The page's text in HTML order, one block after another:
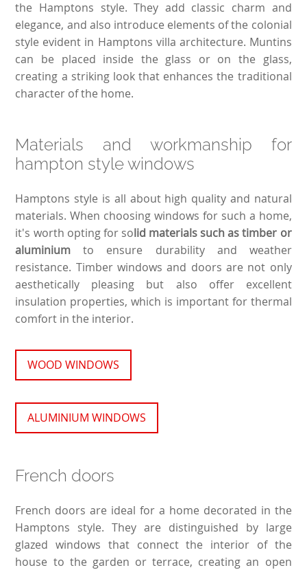
the Hamptons style. They add classic charm and
elegance, and also introduce elements of the colonial
style evident in Hamptons villa architecture. Muntins
can be placed inside the glass or on the glass,
creating a striking look that enhances the traditional
character of the home.
Materials and workmanship for
hampton style windows
Hamptons style is all about high quality and natural
materials. When choosing windows for such a home,
it's worth opting for solid materials such as timber or
aluminium to ensure durability and weather
resistance. Timber windows and doors are not only
aesthetically pleasing but also offer excellent
insulation properties, which is important for thermal
comfort in the interior.
WOOD WINDOWS
ALUMINIUM WINDOWS
French doors
French doors are ideal for a home decorated in the
Hamptons style. They are distinguished by large
glazed windows that connect the interior of the
house to the garden or terrace, creating an open